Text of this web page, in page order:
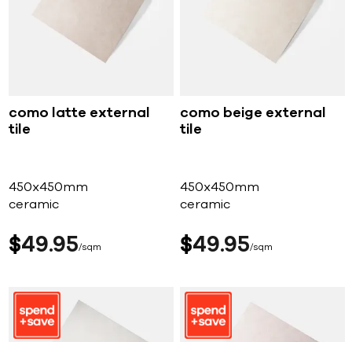
como latte external
tile
450x450mm
ceramic
$49 95 sqm
como beige external
tile
450x450mm
ceramic
$49 95 sqm